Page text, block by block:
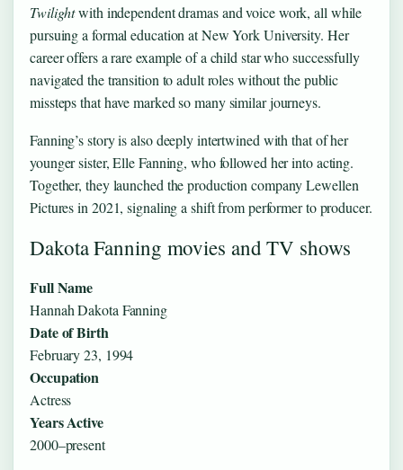
Twilightwith independent dramas and voice work, all while
pursuing a formal education at New York University. Her
career offers a rare example of a child star who successfully
navigated the transition to adult roles without the public
missteps that have marked so many similar journeys.
Fanning’s story is also deeply intertwined with that of her
younger sister, Elle Fanning, who followed her into acting.
Together, they launched the production company Lewellen
Pictures in 2021, signaling a shift from performer to producer.
Dakota Fanning movies and TV shows
Full Name
Hannah Dakota Fanning
Date of Birth
February 23, 1994
Occupation
Actress
Years Active
2000–present